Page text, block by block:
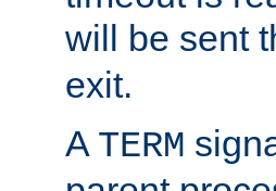
will be sent
exit.
A TERM